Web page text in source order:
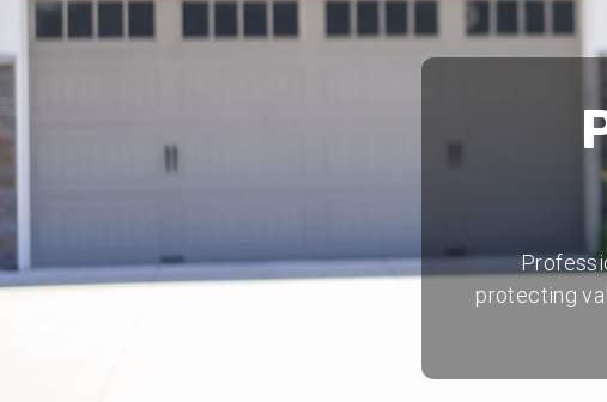
protecting